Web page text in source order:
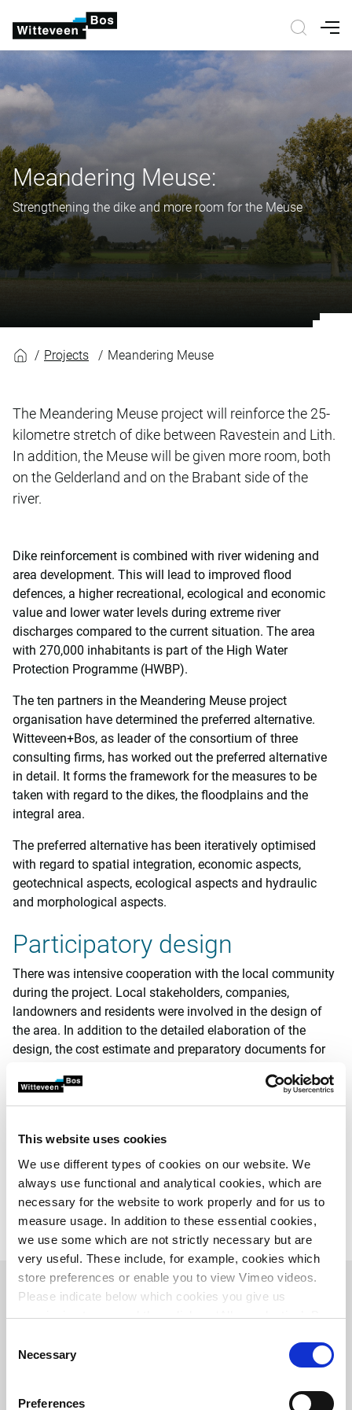
This website uses cookies
We use different types of cookies on our website. We
always use functional and analytical cookies, which are
necessary for the website to work properly and for us to
measure usage. In addition to these essential cookies,
we use some which are not strictly necessary but are
very useful. These include, for example, cookies which
store preferences or enable you to view Vimeo videos.
Please indicate below which cookies you give us
permission to use and then click on ‘Allow selection’. By
More information about cookies
Selection
Necessary
Preferences
Meandering Meuse:
Strengthening the dike and more room for the Meuse
Projects Meandering Meuse
The Meandering Meuse project will reinforce the 25-
kilometre stretch of dike between Ravestein and Lith.
In addition, the Meuse will be given more room, both
on the Gelderland and on the Brabant side of the
river.
Dike reinforcement is combined with river widening and
area development. This will lead to improved flood
defences, a higher recreational, ecological and economic
value and lower water levels during extreme river
discharges compared to the current situation. The area
with 270,000 inhabitants is part of the High Water
Protection Programme (HWBP).
The ten partners in the Meandering Meuse project
organisation have determined the preferred alternative.
Witteveen+Bos, as leader of the consortium of three
consulting firms, has worked out the preferred alternative
in detail. It forms the framework for the measures to be
taken with regard to the dikes, the floodplains and the
integral area.
The preferred alternative has been iteratively optimised
with regard to spatial integration, economic aspects,
geotechnical aspects, ecological aspects and hydraulic
and morphological aspects.
Participatory design
There was intensive cooperation with the local community
during the project. Local stakeholders, companies,
landowners and residents were involved in the design of
the area. In addition to the detailed elaboration of the
design, the cost estimate and preparatory documents for
Meandering Meuse. This comprises the following parties:
Aa and Maas Water Board, Riverside Water Board, North
Brabant Province, Gelderland Province, Oss Municipality,
Wijchen Municipality, West Maas and Waal Municipality,
Ministry of Infrastructure and the Environment,
Rijkswaterstaat and Natuurmonumenten.
Overview